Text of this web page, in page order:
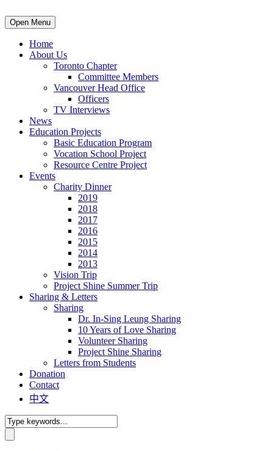
Open Menu
Home
About Us
Toronto Chapter
Committee Members
Vancouver Head Office
Officers
TV Interviews
News
Education Projects
Basic Education Program
Vocation School Project
Resource Centre Project
Events
Charity Dinner
2019
2018
2017
2016
2015
2014
2013
Vision Trip
Project Shine Summer Trip
Sharing & Letters
Sharing
Dr. In-Sing Leung Sharing
10 Years of Love Sharing
Volunteer Sharing
Project Shine Sharing
Letters from Students
Donation
Contact
中文